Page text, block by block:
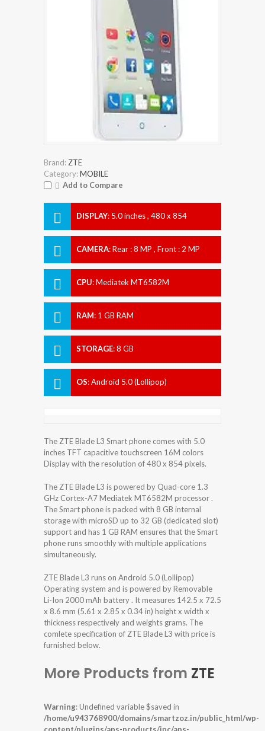
Brand: ZTE
Category:MOBILE
Add to Compare
DISPLAY: 5.0 inches , 480 x 854
CAMERA:Rear : 8 MP , Front : 2 MP
CPU:Mediatek MT6582M
RAM: 1 GB RAM
STORAGE:8 GB
OS:Android 5.0 (Lollipop)
The ZTE Blade L3 Smart phone comes with 5.0
inches TFT capacitive touchscreen 16M colors
Display with the resolution of 480 x 854 pixels.
The ZTE Blade L3 is powered by Quad-core 1.3
GHz Cortex-A7 Mediatek MT6582M processor .
The Smart phone is packed with 8 GB internal
storage with microSD up to 32 GB (dedicated slot)
support and has 1 GB RAM ensures that the Smart
phone runs smoothly with multiple applications
simultaneously.
ZTE Blade L3 runs on Android 5.0 (Lollipop)
Operating system and is powered by Removable
Li-Ion 2000 mAh battery . It measures 142.5 x 72.5
x 8.6 mm (5.61 x 2.85 x 0.34 in) height x width x
thickness respectively and weights grams. The
comlete specification of ZTE Blade L3 with price is
furnished below.
More Products from ZTE
Warning: Undefined variable $saved in
/home/u943768900/domains/smartzoz.in/public_html/wp-
content/plugins/aps-products/inc/aps-